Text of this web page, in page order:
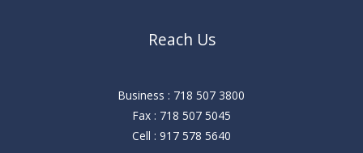
Reach Us
Business : 718 507 3800
Fax : 718 507 5045
Cell : 917 578 5640